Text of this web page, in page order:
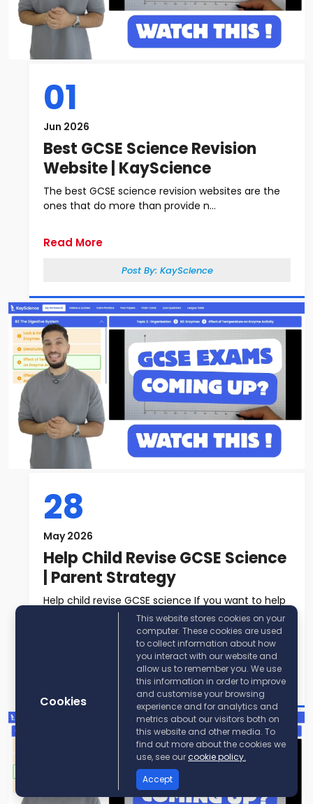
01
Jun 2026
Best GCSE Science Revision
Website | KayScience
The best GCSE science revision websites are the
ones that do more than provide n...
Read More
Post By: KayScience
28
May 2026
Help Child Revise GCSE Science
| Parent Strategy
Help child revise GCSE science If you want to help
child revise GCSE science, t...
Post By:KayScience
Cookies
This website stores cookies on your
computer. These cookies are used
to collect information about how
you interact with our website and
allow us to remember you. We use
this information in order to improve
and customise your browsing
experience and for analytics and
metrics about our visitors both on
this website and other media. To
find out more about the cookies we
use, see ourcookie policy.
Accept